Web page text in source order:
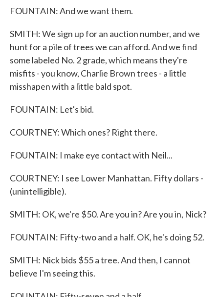
FOUNTAIN: And we want them.
SMITH: We sign up for an auction number, and we
hunt for a pile of trees we can afford. And we find
some labeled No. 2 grade, which means they're
misfits - you know, Charlie Brown trees - a little
misshapen with a little bald spot.
FOUNTAIN: Let's bid.
COURTNEY: Which ones? Right there.
FOUNTAIN: I make eye contact with Neil...
COURTNEY: I see Lower Manhattan. Fifty dollars -
(unintelligible).
SMITH: OK, we're $50. Are you in? Are you in, Nick?
FOUNTAIN: Fifty-two and a half. OK, he's doing 52.
SMITH: Nick bids $55 a tree. And then, I cannot
believe I'm seeing this.